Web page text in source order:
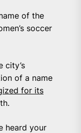
of the
soccer
city’s
of a name
for its
heard your